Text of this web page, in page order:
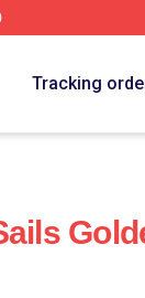
Tracking